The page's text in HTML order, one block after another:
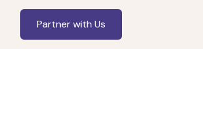
Partner with Us